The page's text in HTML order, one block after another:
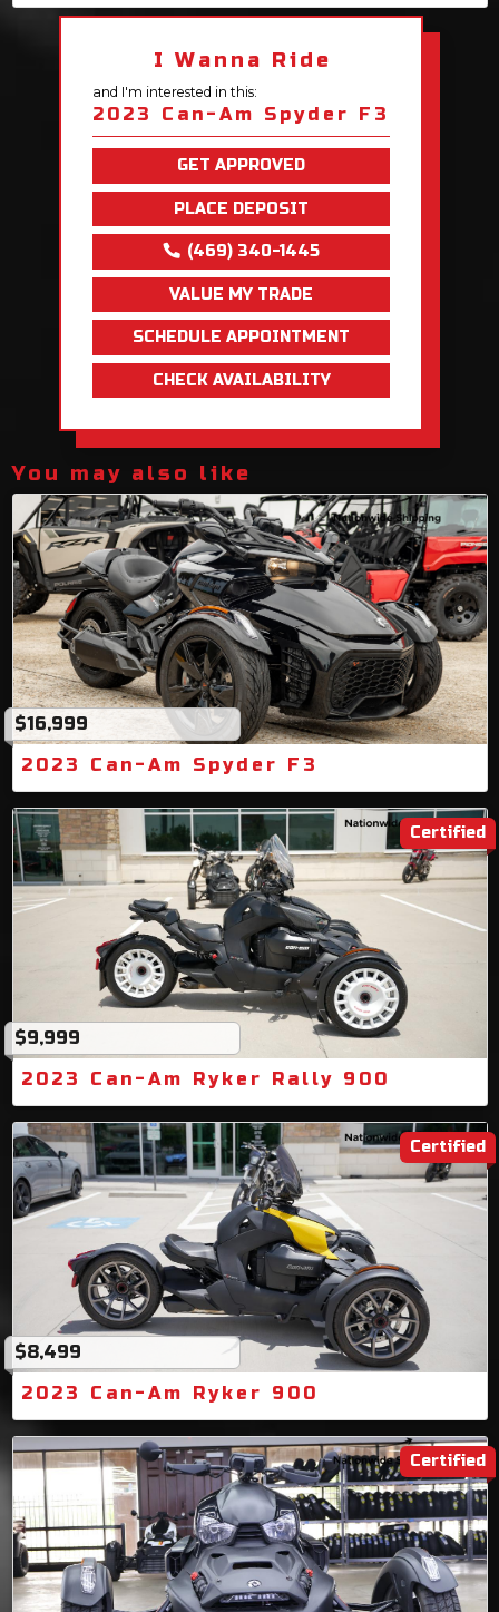
I Wanna Ride
and I'm interested in this:
2023 Can-Am Spyder F3
GET APPROVED
PLACE DEPOSIT
(469) 340-1445
VALUE MY TRADE
SCHEDULE APPOINTMENT
CHECK AVAILABILITY
You may also like
$16,999
2023 Can-Am Spyder F3
Certified
$9,999
2023 Can-Am Ryker Rally 900
Certified
$8,499
2023 Can-Am Ryker 900
Certified